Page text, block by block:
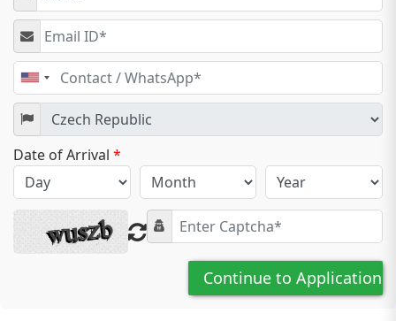
United
States
+1
Date of Arrival *
Continue to Application